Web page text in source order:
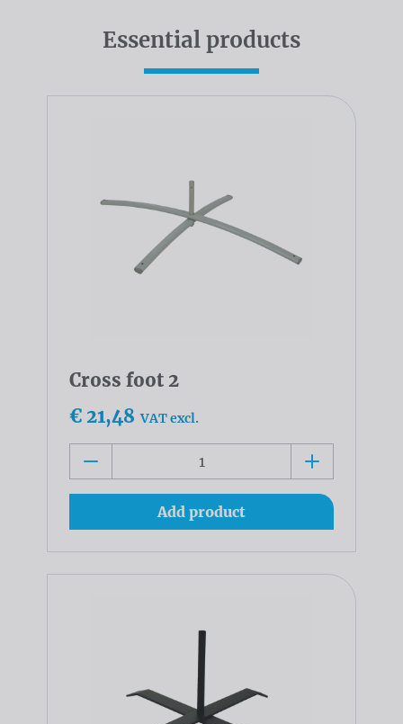
Essential products
Cross foot 2
€ 21,48 VAT excl.
Add product